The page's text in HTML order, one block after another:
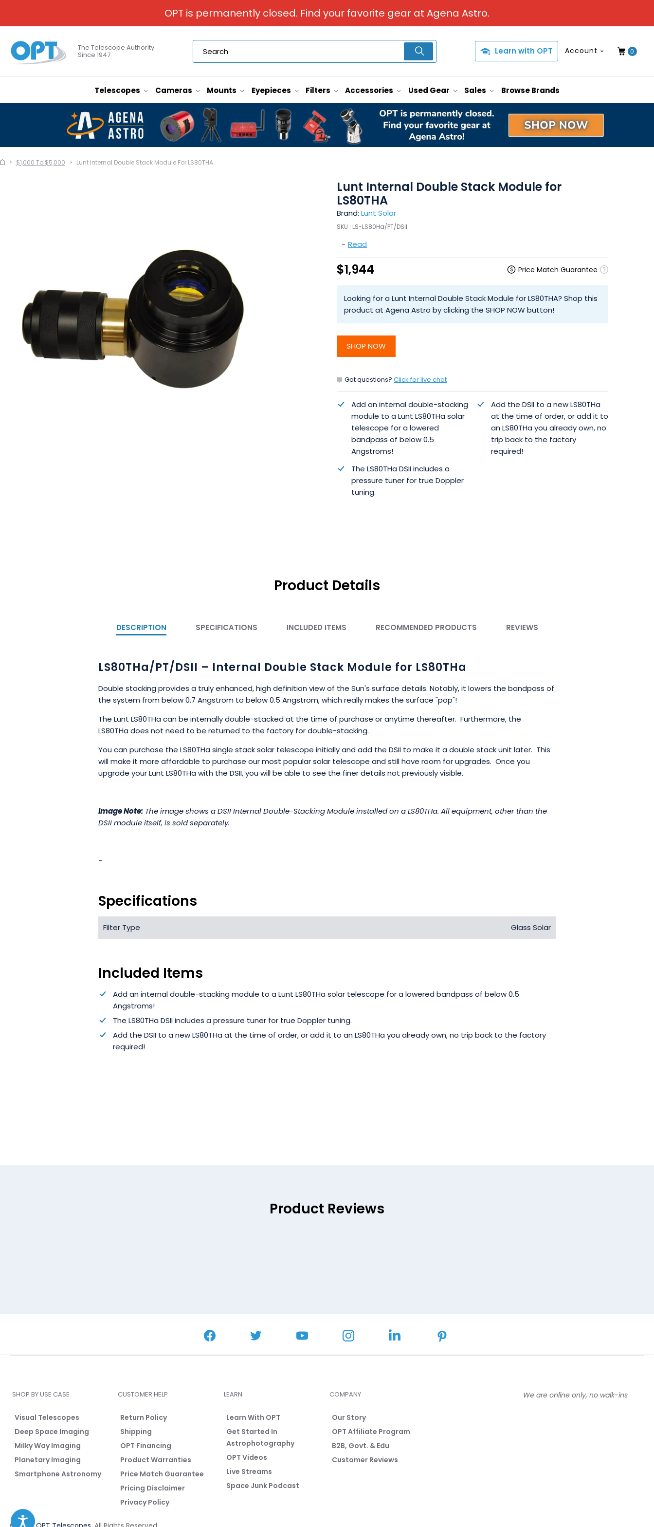
OPT is permanently closed. Find your favorite gear at Agena Astro.
The Telescope Authority
Since 1947 Learn with OPT Account 0
Telescopes Cameras Mounts Eyepieces Filters Accessories Used Gear Sales Browse Brands
$1,000 To $5,000 Lunt Internal Double Stack Module For LS80THA
Lunt Internal Double Stack Module for
LS80THA
Brand: Lunt Solar
SKU : LS-LS80Ha/PT/DSII
- Read
$1,944 Price Match Guarantee
Looking for a Lunt Internal Double Stack Module for LS80THA? Shop this
product at Agena Astro by clicking the SHOP NOW button!
SHOP NOW
Got questions? Click for live chat
Add an internal double-stacking
module to a Lunt LS80THa solar
telescope for a lowered
bandpass of below 0.5
Angstroms!
The LS80THa DSII includes a
pressure tuner for true Doppler
tuning.
Add the DSII to a new LS80THa
at the time of order, or add it to
an LS80THa you already own, no
trip back to the factory
required!
Product Details
DESCRIPTION SPECIFICATIONS INCLUDED ITEMS RECOMMENDED PRODUCTS REVIEWS
LS80THa/PT/DSII – Internal Double Stack Module for LS80THa
Double stacking provides a truly enhanced, high definition view of the Sun's surface details. Notably, it lowers the bandpass of
the system from below 0.7 Angstrom to below 0.5 Angstrom, which really makes the surface "pop"!
The Lunt LS80THa can be internally double-stacked at the time of purchase or anytime thereafter. Furthermore, the
LS80THa does not need to be returned to the factory for double-stacking.
You can purchase the LS80THa single stack solar telescope initially and add the DSII to make it a double stack unit later. This
will make it more affordable to purchase our most popular solar telescope and still have room for upgrades. Once you
upgrade your Lunt LS80THa with the DSII, you will be able to see the finer details not previously visible.
Image Note: The image shows a DSII Internal Double-Stacking Module installed on a LS80THa. All equipment, other than the
DSII module itself, is sold separately.
-
Specifications
Filter Type Glass Solar
Included Items
Add an internal double-stacking module to a Lunt LS80THa solar telescope for a lowered bandpass of below 0.5
Angstroms!
The LS80THa DSII includes a pressure tuner for true Doppler tuning.
Add the DSII to a new LS80THa at the time of order, or add it to an LS80THa you already own, no trip back to the factory
required!
Product Reviews
SHOP BY USE CASE
Visual Telescopes
Deep Space Imaging
Milky Way Imaging
Planetary Imaging
Smartphone Astronomy
CUSTOMER HELP
Return Policy
Shipping
OPT Financing
Product Warranties
Price Match Guarantee
Pricing Disclaimer
Privacy Policy
LEARN
Learn With OPT
Get Started In
Astrophotography
OPT Videos
Live Streams
Space Junk Podcast
COMPANY
Our Story
OPT Affiliate Program
B2B, Govt. & Edu
Customer Reviews
We are online only, no walk-ins